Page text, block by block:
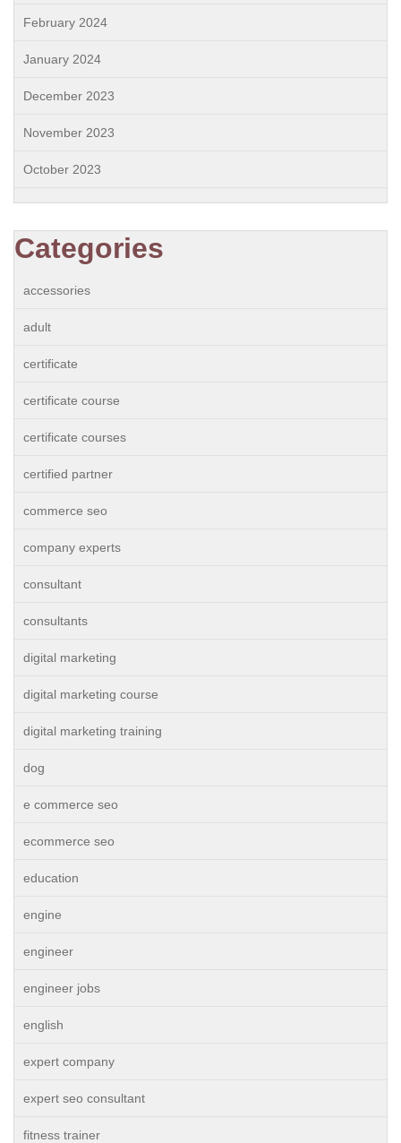
February 2024
January 2024
December 2023
November 2023
October 2023
Categories
accessories
adult
certificate
certificate course
certificate courses
certified partner
commerce seo
company experts
consultant
consultants
digital marketing
digital marketing course
digital marketing training
dog
e commerce seo
ecommerce seo
education
engine
engineer
engineer jobs
english
expert company
expert seo consultant
fitness trainer